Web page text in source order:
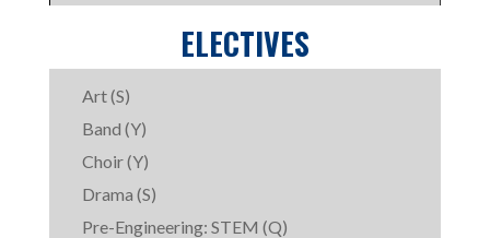
ELECTIVES
Art (S)
Band (Y)
Choir (Y)
Drama (S)
Pre-Engineering: STEM (Q)